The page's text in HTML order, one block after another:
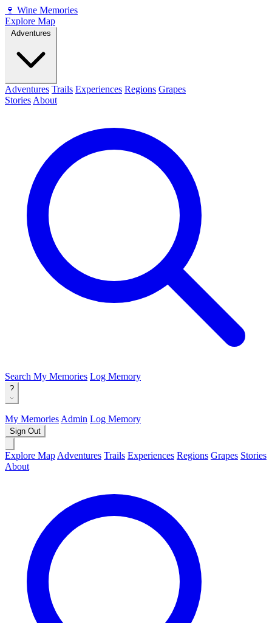
🍷 Wine Memories
Explore Map
Adventures Trails Experiences Regions Grapes
Stories About
Search My Memories Log Memory
?
My Memories Admin Log Memory
Sign Out
Explore Map Adventures Trails Experiences Regions Grapes Stories
About